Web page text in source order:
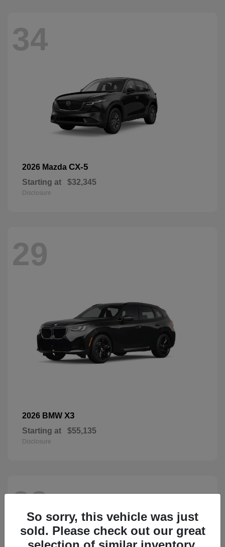
34
2026 Mazda CX-5
Starting at $32,345
Disclosure
29
2026 BMW X3
Starting at $55,135
Disclosure
28
So sorry, this vehicle was just
sold. Please check out our great